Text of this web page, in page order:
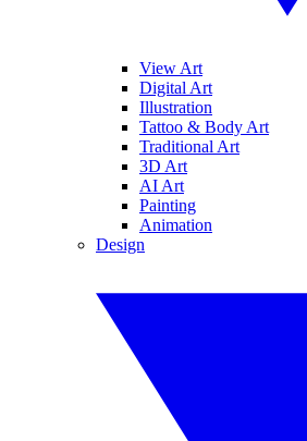
View Art
Digital Art
Illustration
Tattoo & Body Art
Traditional Art
3D Art
AI Art
Painting
Animation
Design